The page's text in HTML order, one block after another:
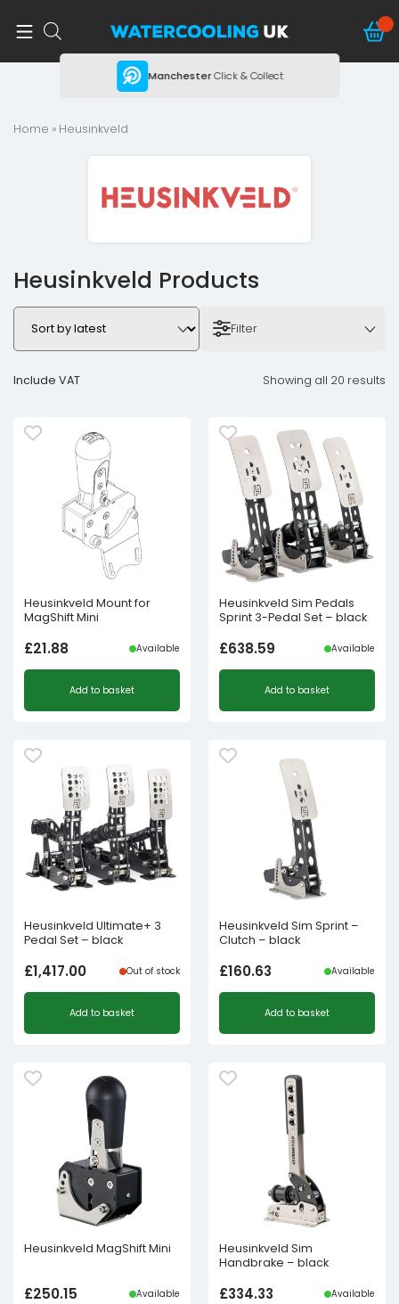
ManchesterClick & Collect
Home » Heusinkveld
Heusinkveld Products
Filter
Include VAT Showing all 20 results
Heusinkveld Mount for
MagShift Mini
£21.88 Available
Add to basket
Heusinkveld Sim Pedals
Sprint 3-Pedal Set – black
£638.59 Available
Add to basket
Heusinkveld Ultimate+ 3
Pedal Set – black
£1,417.00 Out of stock
Add to basket
Heusinkveld Sim Sprint –
Clutch – black
£160.63 Available
Add to basket
Heusinkveld MagShift Mini
£250.15 Available
Heusinkveld Sim
Handbrake – black
£334.33 Available